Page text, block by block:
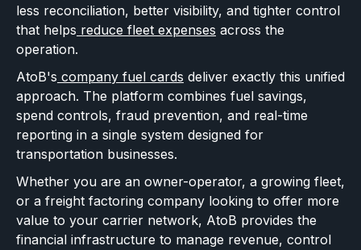
less reconciliation, better visibility, and tighter control
that helps reduce fleet expenses across the
operation.
AtoB's company fuel cards deliver exactly this unified
approach. The platform combines fuel savings,
spend controls, fraud prevention, and real-time
reporting in a single system designed for
transportation businesses.
Whether you are an owner-operator, a growing fleet,
or a freight factoring company looking to offer more
value to your carrier network, AtoB provides the
financial infrastructure to manage revenue, control